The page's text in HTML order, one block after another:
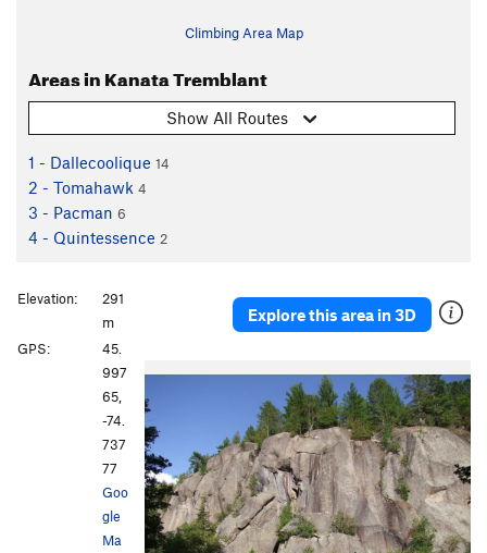
Climbing Area Map
Areas in Kanata Tremblant
Show All Routes
1 - Dallecoolique 14
2 - Tomahawk 4
3 - Pacman 6
4 - Quintessence 2
Explore this area in 3D
Elevation:
291
m
GPS:
45.
997
65,
-74.
737
77
Goo
gle
Ma